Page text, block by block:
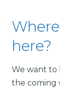
here?
We want to
the coming